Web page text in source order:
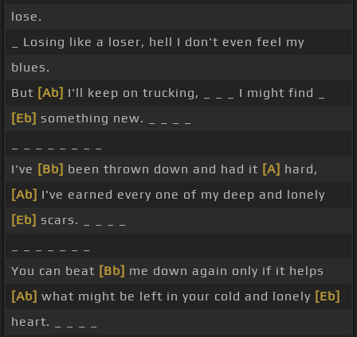
lose.
_ Losing like a loser, hell I don't even feel my
blues.
But [Ab] I'll keep on trucking, _ _ _ I might find _
[Eb] something new. _ _ _ _
I've [Bb] been thrown down and had it [A] hard,
[Ab] I've earned every one of my deep and lonely
[Eb] scars. _ _ _ _
You can beat [Bb] me down again only if it helps
[Ab] what might be left in your cold and lonely [Eb]
heart. _ _ _ _